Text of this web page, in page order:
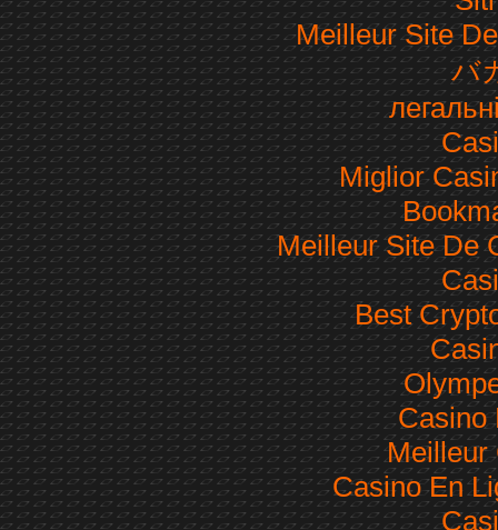
Meilleur Site
バ
Miglior
Meilleur Site De
Best
Casino
Meilleur
Casino En